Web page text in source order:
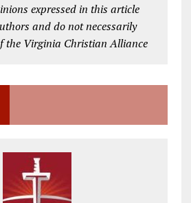
expressed in this article
and do not necessarily
the Virginia Christian Alliance